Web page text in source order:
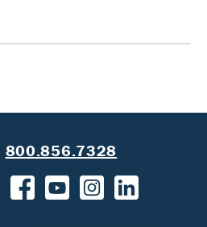
800.856.7328